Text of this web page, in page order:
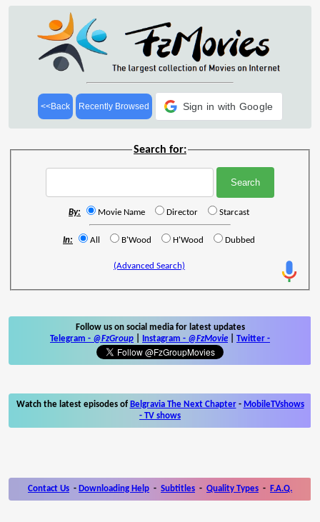
<<Back Recently Browsed Sign in with Google
Search for:
By: Movie Name Director Starcast
In: All B'Wood H'Wood Dubbed
(Advanced Search)
Follow us on social media for latest updates
Telegram - @FzGroup Instagram - @FzMovie Twitter -
Watch the latest episodes of Belgravia The Next Chapter- MobileTVshows
- TV shows
Contact Us - Downloading Help - Subtitles - Quality Types - F.A.Q.